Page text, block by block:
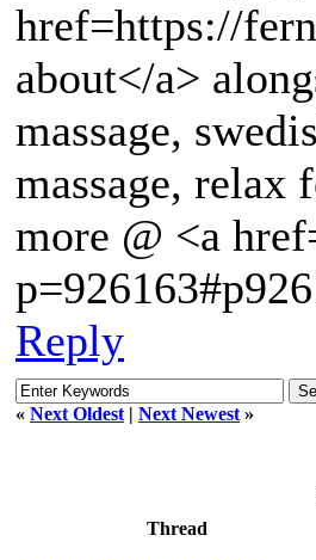
href=https://
about</a>
massage,
massage, relax
more @ <a
Reply
« Next Oldest | Next Newest »
Thread